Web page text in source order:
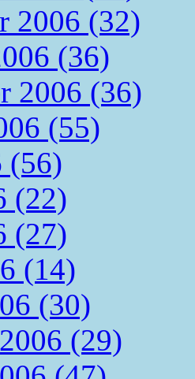
2006 (32)
(36)
2006 (36)
(55)
(56)
(22)
(27)
(14)
(30)
(29)